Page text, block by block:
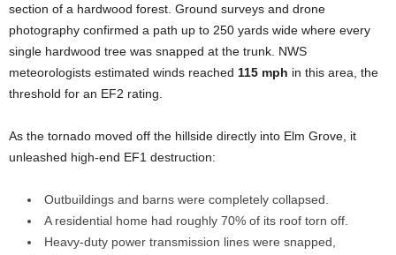
section of a hardwood forest. Ground surveys and drone
photography confirmed a path up to 250 yards wide where every
single hardwood tree was snapped at the trunk. NWS
meteorologists estimated winds reached 115 mph in this area, the
threshold for an EF2 rating.
As the tornado moved off the hillside directly into Elm Grove, it
unleashed high-end EF1 destruction:
Outbuildings and barns were completely collapsed.
A residential home had roughly 70% of its roof torn off.
Heavy-duty power transmission lines were snapped,